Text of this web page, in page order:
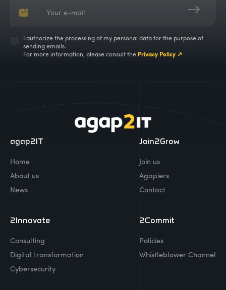
I authorize the processing of my personal data for the purpose of
sending emails.
For more information, please consult the Privacy Policy ↗
agap2IT
Home
About us
News
Join2Grow
Join us
Agapiers
Contact
2Innovate
Consulting
Digital transformation
Cybersecurity
2Commit
Policies
Whistleblower Channel